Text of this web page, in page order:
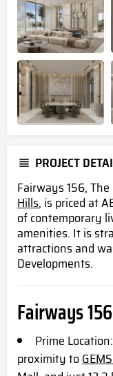
PROJECT
Fairways 156,
Hills, is priced at
of contemporary
amenities. It is
attractions and
Developments.
Fairways
Prime
proximity to